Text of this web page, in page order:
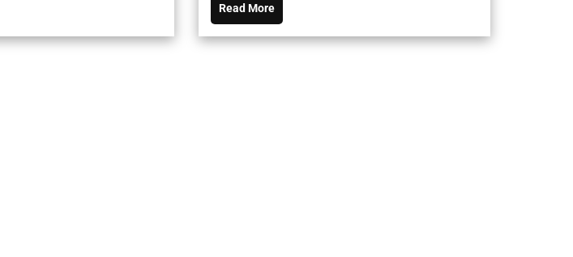
Read More